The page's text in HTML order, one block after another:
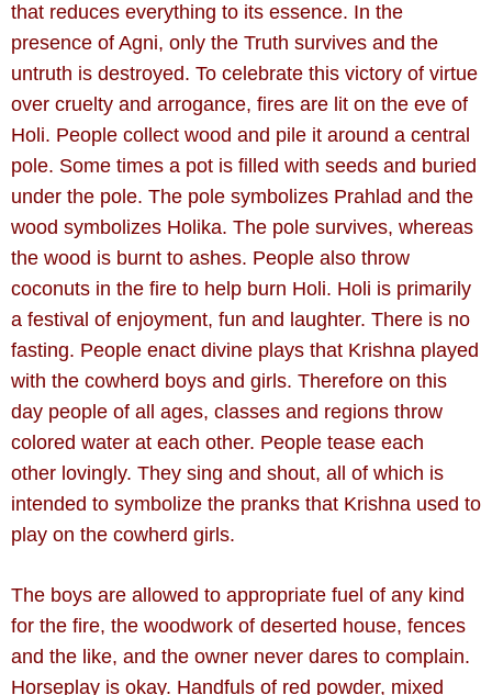
that reduces everything to its essence. In the
presence of Agni, only the Truth survives and the
untruth is destroyed. To celebrate this victory of virtue
over cruelty and arrogance, fires are lit on the eve of
Holi. People collect wood and pile it around a central
pole. Some times a pot is filled with seeds and buried
under the pole. The pole symbolizes Prahlad and the
wood symbolizes Holika. The pole survives, whereas
the wood is burnt to ashes. People also throw
coconuts in the fire to help burn Holi. Holi is primarily
a festival of enjoyment, fun and laughter. There is no
fasting. People enact divine plays that Krishna played
with the cowherd boys and girls. Therefore on this
day people of all ages, classes and regions throw
colored water at each other. People tease each
other lovingly. They sing and shout, all of which is
intended to symbolize the pranks that Krishna used to
play on the cowherd girls.
The boys are allowed to appropriate fuel of any kind
for the fire, the woodwork of deserted house, fences
and the like, and the owner never dares to complain.
Horseplay is okay. Handfuls of red powder, mixed